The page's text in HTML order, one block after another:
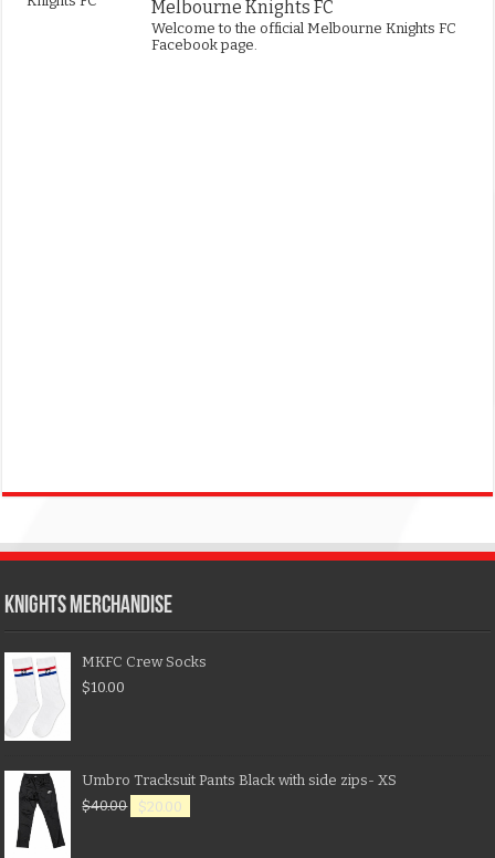
Melbourne Knights FC
Welcome to the official Melbourne Knights FC
Facebook page.
KNIGHTS MERCHANDISE
MKFC Crew Socks
$10.00
Umbro Tracksuit Pants Black with side zips- XS
$40.00 $20.00